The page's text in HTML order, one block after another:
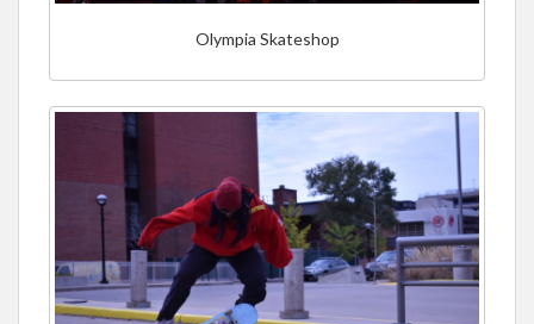
Olympia Skateshop